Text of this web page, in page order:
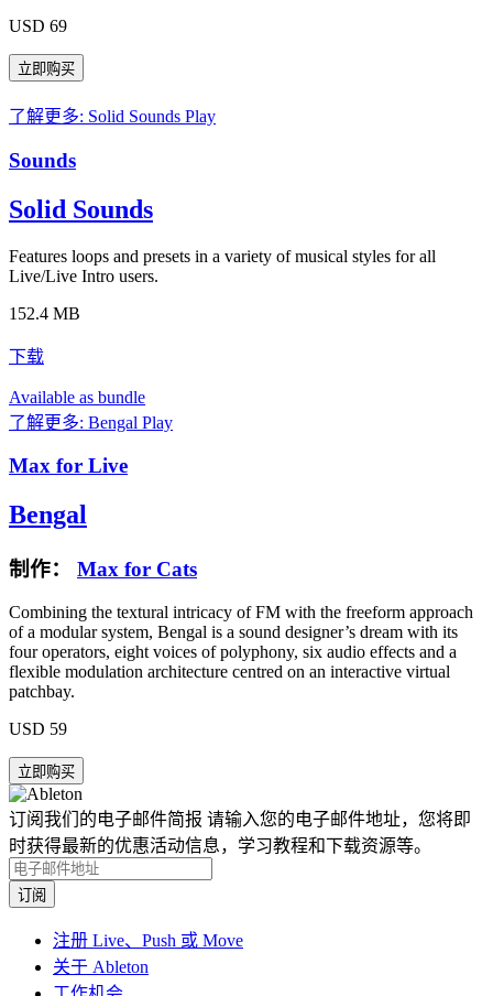
USD 69
了解更多: Solid Sounds Play
Sounds
Solid Sounds
Features loops and presets in a variety of musical styles for all
Live/Live Intro users.
152.4 MB
下载
Available as bundle
了解更多: Bengal Play
Max for Live
Bengal
制作： Max for Cats
Combining the textural intricacy of FM with the freeform approach
of a modular system, Bengal is a sound designer’s dream with its
four operators, eight voices of polyphony, six audio effects and a
flexible modulation architecture centred on an interactive virtual
patchbay.
USD 59
订阅我们的电子邮件简报 请输入您的电子邮件地址，您将即
时获得最新的优惠活动信息，学习教程和下载资源等。
注册 Live、Push 或 Move
关于 Ableton